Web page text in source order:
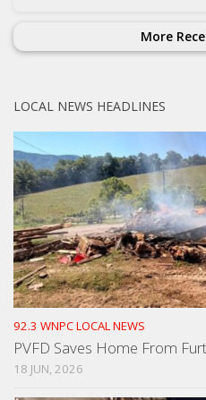
More
LOCAL NEWS HEADLINES
92.3 WNPC LOCAL NEWS
PVFD Saves Home From
18 JUN, 2026